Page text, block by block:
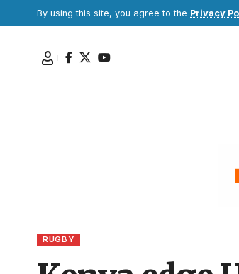
By using this site, you agree to the Privacy
RUGBY